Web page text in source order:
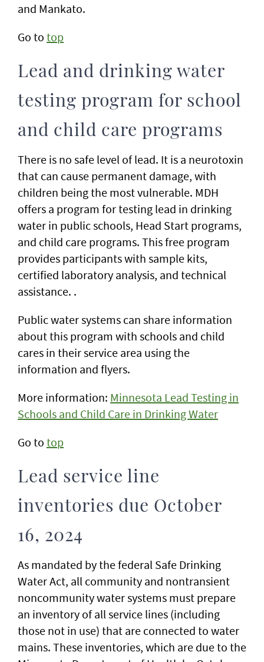
and Mankato.
Go to top
Lead and drinking water
testing program for school
and child care programs
There is no safe level of lead. It is a neurotoxin
that can cause permanent damage, with
children being the most vulnerable. MDH
offers a program for testing lead in drinking
water in public schools, Head Start programs,
and child care programs. This free program
provides participants with sample kits,
certified laboratory analysis, and technical
assistance. .
Public water systems can share information
about this program with schools and child
cares in their service area using the
information and flyers.
More information: Minnesota Lead Testing in
Schools and Child Care in Drinking Water
Go to top
Lead service line
inventories due October
16, 2024
As mandated by the federal Safe Drinking
Water Act, all community and nontransient
noncommunity water systems must prepare
an inventory of all service lines (including
those not in use) that are connected to water
mains. These inventories, which are due to the